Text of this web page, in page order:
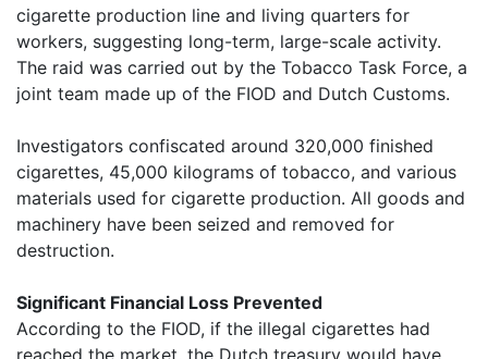
cigarette production line and living quarters for
workers, suggesting long-term, large-scale activity.
The raid was carried out by the Tobacco Task Force, a
joint team made up of the FIOD and Dutch Customs.
Investigators confiscated around 320,000 finished
cigarettes, 45,000 kilograms of tobacco, and various
materials used for cigarette production. All goods and
machinery have been seized and removed for
destruction.
Significant Financial Loss Prevented
According to the FIOD, if the illegal cigarettes had